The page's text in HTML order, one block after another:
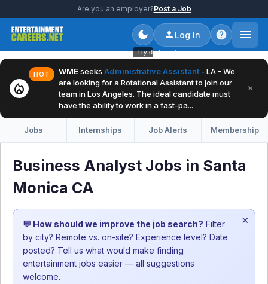
Are you an employer?Post a Job
Try dark mode
Log In
local_fire_department
HOT WMEseeks Administrative Assistant - LA - We
are looking for a Rotational Assistant to join our
team in Los Angeles. The ideal candidate must
have the ability to work in a fast-pa...
×
Jobs Internships Job Alerts Membership
Business Analyst Jobs in Santa
Monica CA
💬 How should we improve the job search? Filter
by city? Remote vs. on-site? Experience level? Date
posted? Tell us what would make finding
entertainment jobs easier — all suggestions
welcome.
×